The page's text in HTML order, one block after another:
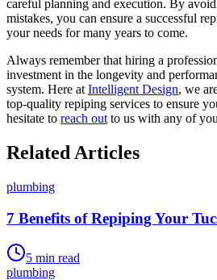
careful planning and execution. By
mistakes, you can ensure a successful
your needs for many years to come.
Always remember that hiring a
investment in the longevity and
system. Here at Intelligent Design, we
top-quality repiping services to ensure
hesitate to reach out to us with any of
Related Articles
plumbing
7 Benefits of Repiping Your
5 min read
plumbing